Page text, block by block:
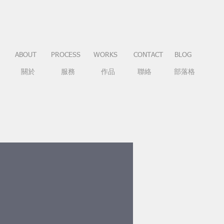
ABOUT
關於
PROCESS
服務
WORKS CONTACT
作品 聯絡 部落格
BLOG